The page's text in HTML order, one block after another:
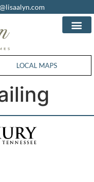
WESTHAVEN HOMES
LOCAL MAPS